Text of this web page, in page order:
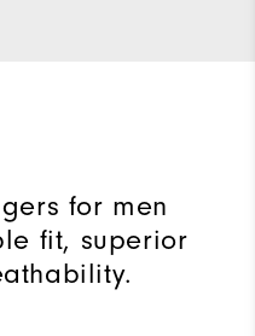
for men
fit, superior